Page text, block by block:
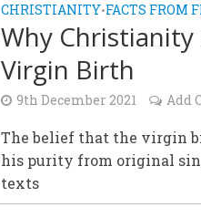
CHRISTIANITY•FACTS FROM
Why
Virgin Birth
9th December 2021 Add
The belief that the virgin
his purity from original
texts